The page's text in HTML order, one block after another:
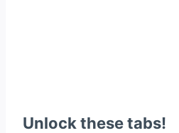
Unlock these tabs!